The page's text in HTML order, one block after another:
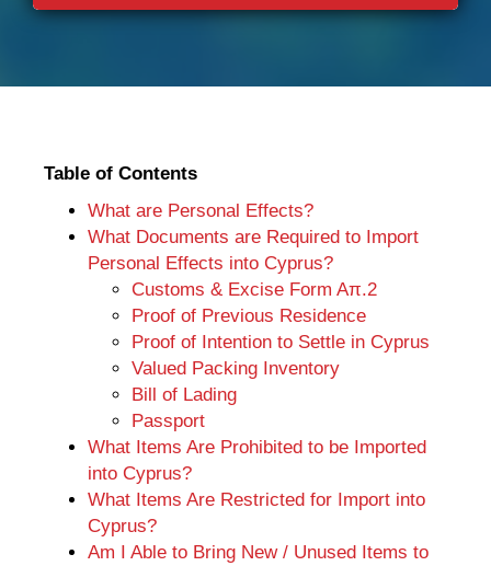
Table of Contents
What are Personal Effects?
What Documents are Required to Import
Personal Effects into Cyprus?
Customs & Excise Form Aπ.2
Proof of Previous Residence
Proof of Intention to Settle in Cyprus
Valued Packing Inventory
Bill of Lading
Passport
What Items Are Prohibited to be Imported
into Cyprus?
What Items Are Restricted for Import into
Cyprus?
Am I Able to Bring New / Unused Items to